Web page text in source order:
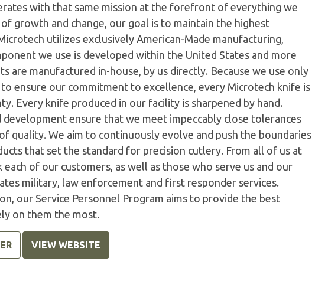
with that same mission at the forefront of everything we
growth and change, our goal is to maintain the highest
utilizes exclusively American-Made manufacturing,
we use is developed within the United States and more
are manufactured in-house, by us directly. Because we use only
ensure our commitment to excellence, every Microtech knife is
Every knife produced in our facility is sharpened by hand.
development ensure that we meet impeccably close tolerances
quality. We aim to continuously evolve and push the boundaries
that set the standard for precision cutlery. From all of us at
of our customers, as well as those who serve us and our
military, law enforcement and first responder services.
our Service Personnel Program aims to provide the best
on them the most.
VIEW WEBSITE